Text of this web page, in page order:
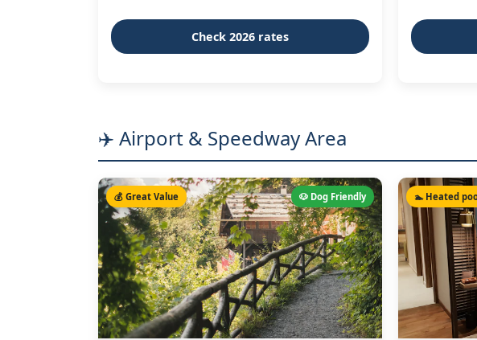
Check 2026 rates
✈️ Airport & Speedway Area
🐶 Dog Friendly
💰 Great Value 🏊 Heated